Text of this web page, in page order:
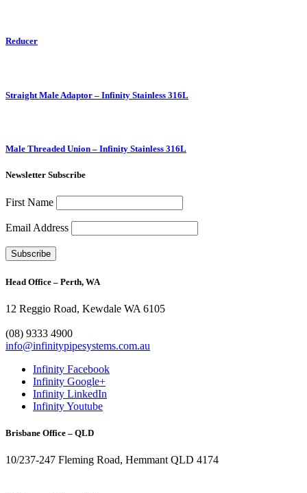
Reducer
Straight Male Adaptor – Infinity Stainless 316L
Male Threaded Union – Infinity Stainless 316L
Newsletter Subscribe
First Name
Email Address
Head Office – Perth, WA
12 Reggio Road, Kewdale WA 6105
(08) 9333 4900
info@infinitypipesystems.com.au
Infinity Facebook
Infinity Google+
Infinity LinkedIn
Infinity Youtube
Brisbane Office – QLD
10/237-247 Fleming Road, Hemmant QLD 4174